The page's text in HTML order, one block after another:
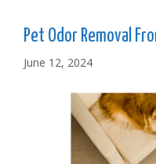
Pet Odor Removal
June 12, 2024